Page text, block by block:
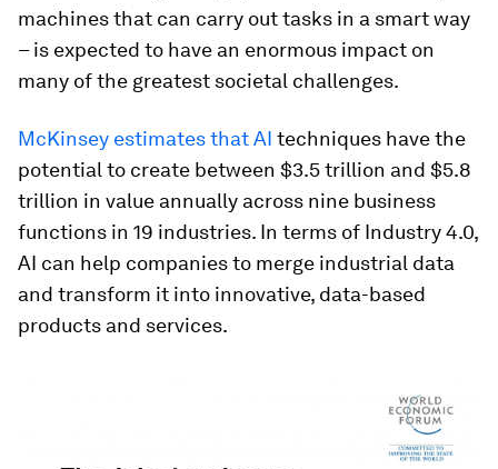
machines that can carry out tasks in a smart way
– is expected to have an enormous impact on
many of the greatest societal challenges.
McKinsey estimates that AI techniques have the
potential to create between $3.5 trillion and $5.8
trillion in value annually across nine business
functions in 19 industries. In terms of Industry 4.0,
AI can help companies to merge industrial data
and transform it into innovative, data-based
products and services.